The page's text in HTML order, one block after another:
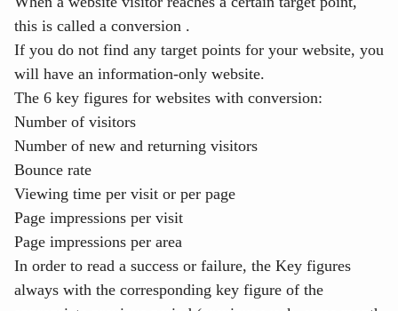
this is called a conversion .
If you do not find any target points for your website, you
will have an information-only website.
The 6 key figures for websites with conversion:
Number of visitors
Number of new and returning visitors
Bounce rate
Viewing time per visit or per page
Page impressions per visit
Page impressions per area
In order to read a success or failure, the Key figures
always with the corresponding key figure of the